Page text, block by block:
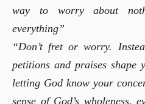
way to worry about
everything”
“Don’t fret or worry.
petitions and praises shape
letting God know your
sense of God’s wholeness,